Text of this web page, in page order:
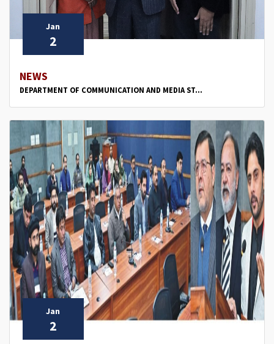
Jan
2
NEWS
DEPARTMENT OF COMMUNICATION AND MEDIA ST...
Jan
2